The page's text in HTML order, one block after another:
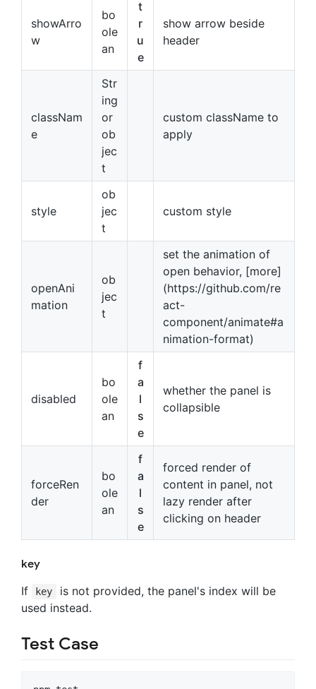
showArro
w
bo
ole
an
t
r
u
e
show arrow beside
header
classNam
e
Str
ing
or
ob
jec
t
custom className to
apply
style
ob
jec
t
custom style
openAni
mation
ob
jec
t
set the animation of
open behavior, [more]
(https://github.com/re
act-
component/animate#a
nimation-format)
disabled
bo
ole
an
f
a
l
s
e
whether the panel is
collapsible
forceRen
der
bo
ole
an
f
a
l
s
e
forced render of
content in panel, not
lazy render after
clicking on header
key
If
key
is not provided, the panel's index will be
used instead.
Test Case